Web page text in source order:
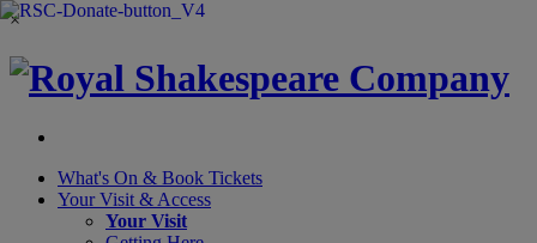
×
What's On & Book Tickets
Your Visit & Access
Your Visit